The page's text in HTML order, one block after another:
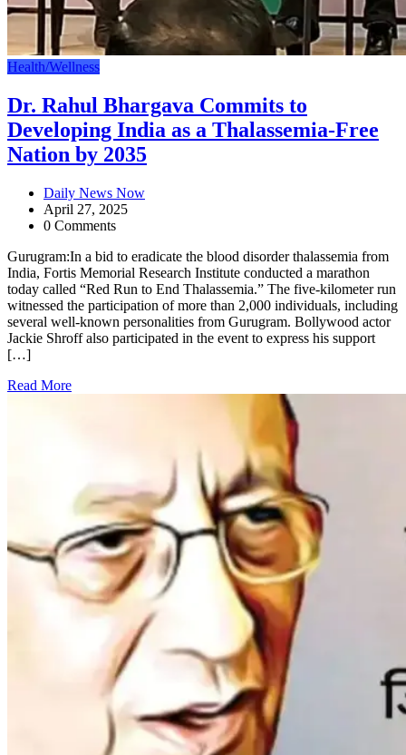
Health/Wellness
Dr. Rahul Bhargava Commits to
Developing India as a Thalassemia-Free
Nation by 2035
Daily News Now
April 27, 2025
0 Comments
Gurugram:In a bid to eradicate the blood disorder thalassemia from
India, Fortis Memorial Research Institute conducted a marathon
today called “Red Run to End Thalassemia.” The five-kilometer run
witnessed the participation of more than 2,000 individuals, including
several well-known personalities from Gurugram. Bollywood actor
Jackie Shroff also participated in the event to express his support
[…]
Read More